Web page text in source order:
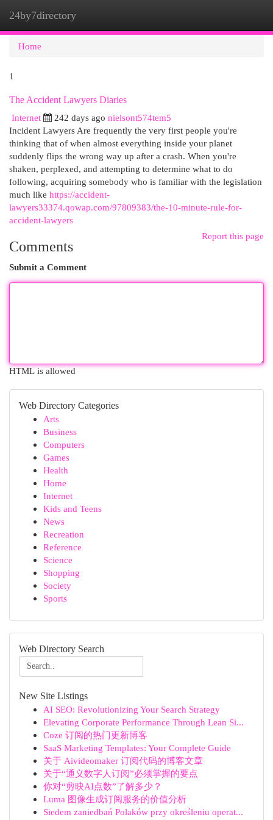
24by7directory
Home
1
The Accident Lawyers Diaries
Internet
242 days ago nielsont574tem5
Incident Lawyers Are frequently the very first people you're
thinking that of when almost everything inside your planet
suddenly flips the wrong way up after a crash. When you're
shaken, perplexed, and attempting to determine what to do
following, acquiring somebody who is familiar with the legislation
much like https://accident-
lawyers33374.qowap.com/97809383/the-10-minute-rule-for-
accident-lawyers
Report this page
Comments
Submit a Comment
HTML is allowed
Web Directory Categories
Arts
Business
Computers
Games
Health
Home
Internet
Kids and Teens
News
Recreation
Reference
Science
Shopping
Society
Sports
Web Directory Search
New Site Listings
AI SEO: Revolutionizing Your Search Strategy
Elevating Corporate Performance Through Lean Si...
Coze 订阅的热门更新博客
SaaS Marketing Templates: Your Complete Guide
关于 Aivideomaker 订阅代码的博客文章
关于“通义数字人订阅”必须掌握的要点
你对“剪映AI点数”了解多少？
Luma 图像生成订阅服务的价值分析
Siedem zaniedbań Polaków przy określeniu operat...